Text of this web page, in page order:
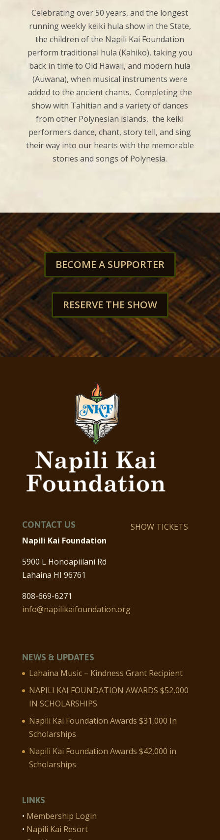
Celebrating over 50 years, and the longest
running weekly keiki hula show in the State,
the children of the Napili Kai Foundation
perform traditional hula (Kahiko), taking you
back in time to Old Hawaii, and modern hula
(Auwana), when musical instruments were
added to the ancient chants. Completing the
show with Tahitian and a variety of dances
from other Polynesian islands, the keiki
performers dance, chant, story tell, and sing
their way into our hearts with the memorable
stories and songs of Polynesia.
BECOME A SUPPORTER
RESERVE THE SHOW
CONTACT US
Napili Kai Foundation
5900 L Honoapiilani Rd
Lahaina HI 96761
808-669-6271
info@napilikaifoundation.org
SHOW TICKETS
NEWS & UPDATES
Lahaina Music – Kindness Grant Recipient
NAPILI KAI FOUNDATION AWARDS $52,000
IN SCHOLARSHIPS
Napili Kai Foundation Awards $31,000 In
Scholarships
Napili Kai Foundation Awards $42,000 in
Scholarships
LINKS
• Membership Login
• Napili Kai Resort